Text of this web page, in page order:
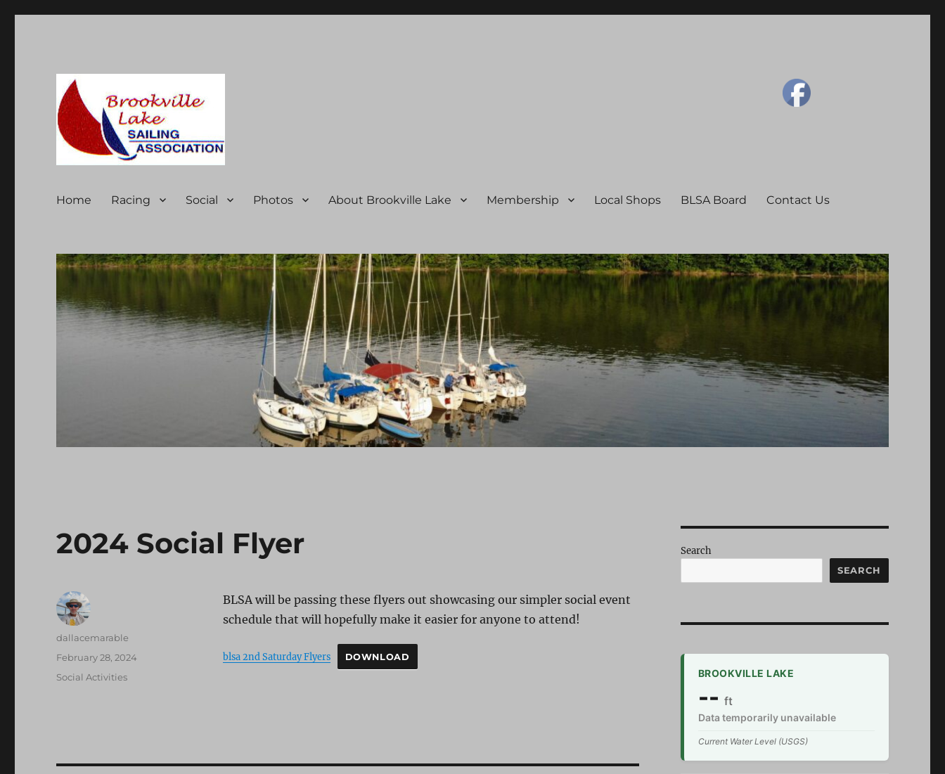
Home Racing Social Photos About Brookville Lake Membership Local Shops BLSA Board Contact Us
2024 Social Flyer
BLSA will be passing these flyers out showcasing our simpler social event
schedule that will hopefully make it easier for anyone to attend!
blsa 2nd Saturday Flyers DOWNLOAD
Author
dallacemarable
Posted
February 28, 2024
Categories
Social Activities
Search
SEARCH
BROOKVILLE LAKE
-- ft
Data temporarily unavailable
Current Water Level (USGS)